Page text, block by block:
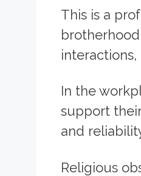
This is a
In the
support
and
Religious